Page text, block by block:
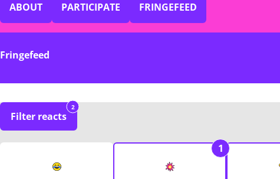
ABOUT PARTICIPATE FRINGEFEED
Fringefeed
Filter reacts
2
1